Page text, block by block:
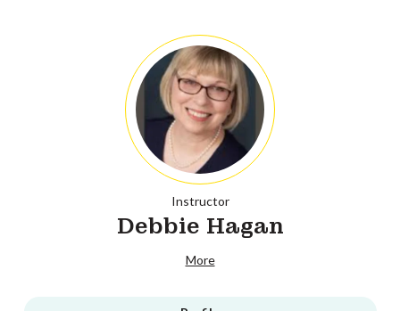
Instructor
Debbie Hagan
More